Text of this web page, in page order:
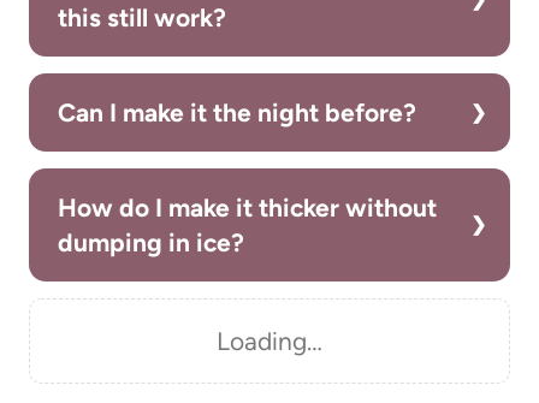
this still work?
Can I make it the night before?
How do I make it thicker without
dumping in ice?
Loading…